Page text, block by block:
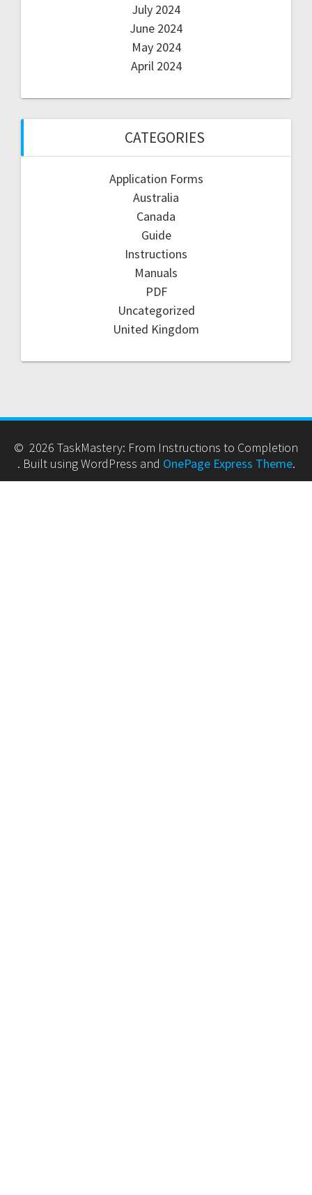
July 2024
June 2024
May 2024
April 2024
CATEGORIES
Application Forms
Australia
Canada
Guide
Instructions
Manuals
PDF
Uncategorized
United Kingdom
© 2026 TaskMastery: From Instructions to Completion
. Built using WordPress and OnePage Express Theme.